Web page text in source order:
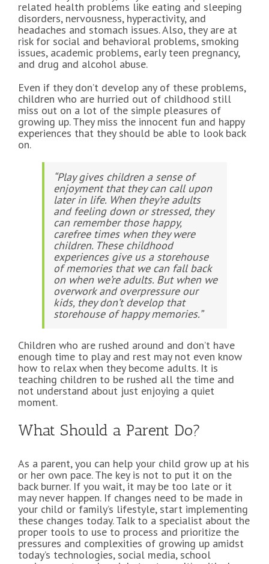
related health problems like eating and sleeping
disorders, nervousness, hyperactivity, and
headaches and stomach issues. Also, they are at
risk for social and behavioral problems, smoking
issues, academic problems, early teen pregnancy,
and drug and alcohol abuse.
Even if they don’t develop any of these problems,
children who are hurried out of childhood still
miss out on a lot of the simple pleasures of
growing up. They miss the innocent fun and happy
experiences that they should be able to look back
on.
“Play gives children a sense of
enjoyment that they can call upon
later in life. When they’re adults
and feeling down or stressed, they
can remember those happy,
carefree times when they were
children. These childhood
experiences give us a storehouse
of memories that we can fall back
on when we’re adults. But when we
overwork and overpressure our
kids, they don’t develop that
storehouse of happy memories.”
Children who are rushed around and don’t have
enough time to play and rest may not even know
how to relax when they become adults. It is
teaching children to be rushed all the time and
not understand about just enjoying a quiet
moment.
What Should a Parent Do?
As a parent, you can help your child grow up at his
or her own pace. The key is not to put it on the
back burner. If you wait, it may be too late or it
may never happen. If changes need to be made in
your child or family’s lifestyle, start implementing
these changes today. Talk to a specialist about the
proper tools to use to process and prioritize the
pressures and complexities of growing up amidst
today’s technologies, social media, school